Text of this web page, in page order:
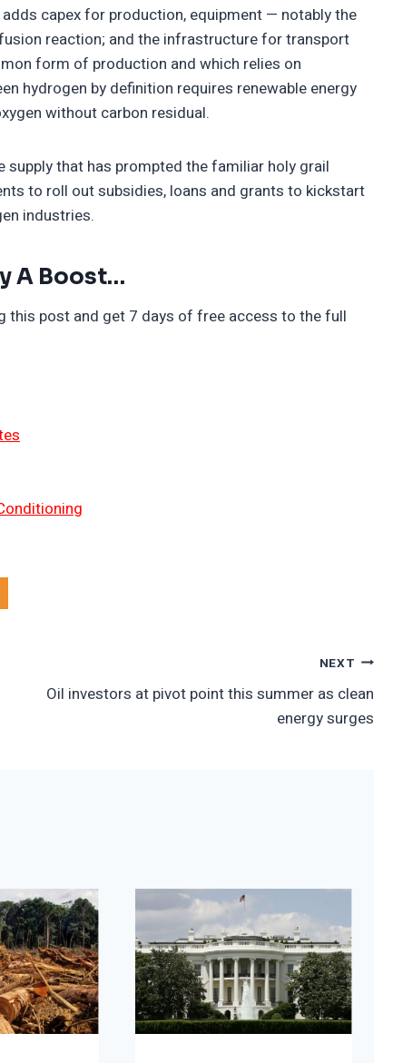
capex for production, equipment — notably the
reaction; and the infrastructure for transport
form of production and which relies on
hydrogen by definition requires renewable energy
without carbon residual.
supply that has prompted the familiar holy grail
to roll out subsidies, loans and grants to kickstart
industries.
A Boost…
this post and get 7 days of free access to the full
NEXT
Oil investors at pivot point this summer as clean
energy surges